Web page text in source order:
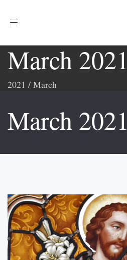
Toggle
March 2021
2021 / March
March 2021